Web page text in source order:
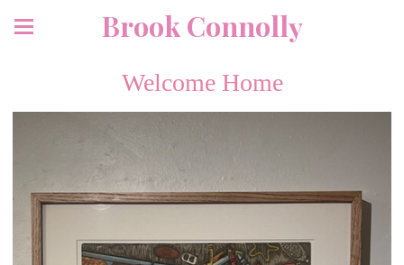
Brook Connolly
Welcome Home